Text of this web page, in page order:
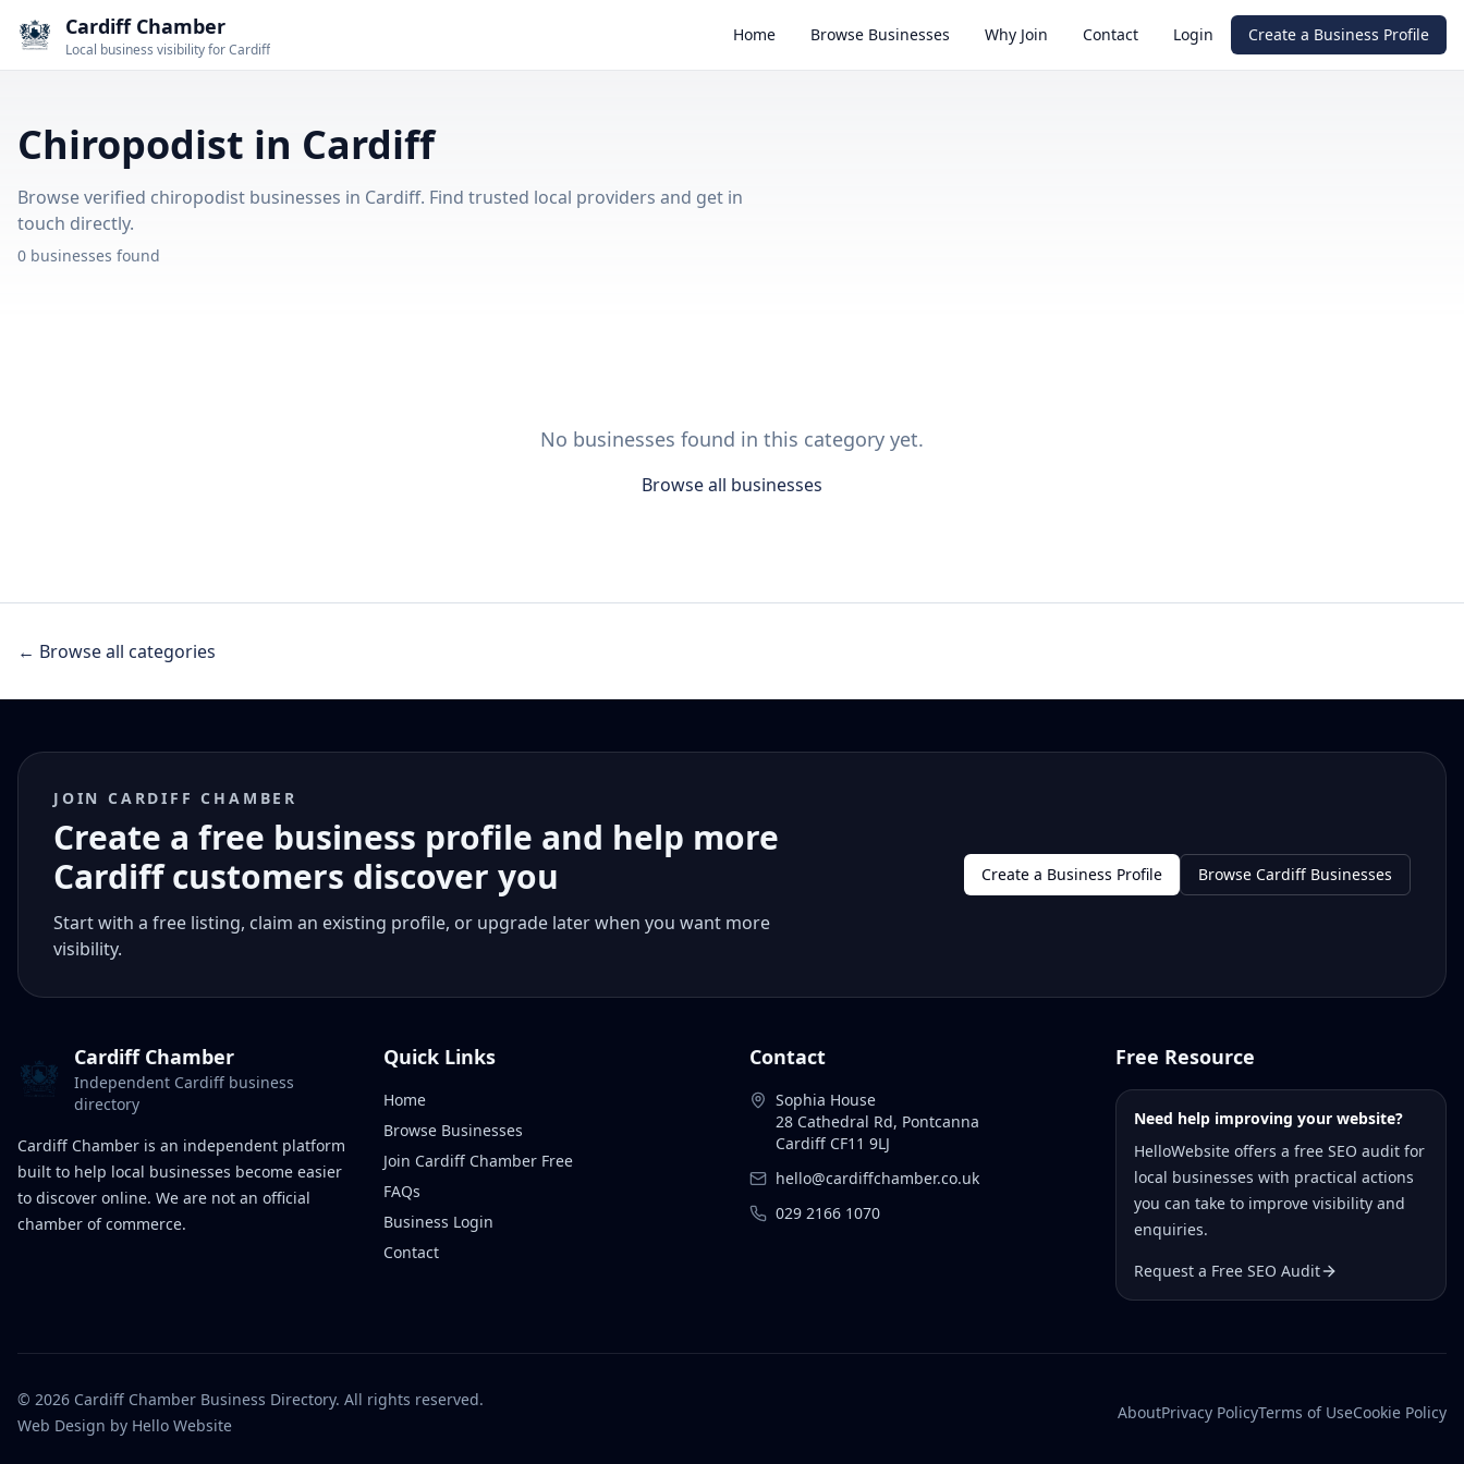
Cardiff Chamber
Local business visibility for Cardiff
Home Browse Businesses Why Join Contact Login Create a Business Profile
Chiropodist in Cardiff
Browse verified chiropodist businesses in Cardiff. Find trusted local providers and get in
touch directly.
0 businesses found
No businesses found in this category yet.
Browse all businesses
← Browse all categories
JOIN CARDIFF CHAMBER
Create a free business profile and help more
Cardiff customers discover you
Start with a free listing, claim an existing profile, or upgrade later when you want more
visibility.
Create a Business Profile Browse Cardiff Businesses
Cardiff Chamber
Independent Cardiff business
directory
Cardiff Chamber is an independent platform
built to help local businesses become easier
to discover online. We are not an official
chamber of commerce.
Quick Links
Home
Browse Businesses
Join Cardiff Chamber Free
FAQs
Business Login
Contact
Contact
Sophia House
28 Cathedral Rd, Pontcanna
Cardiff CF11 9LJ
hello@cardiffchamber.co.uk
029 2166 1070
Free Resource
Need help improving your website?
HelloWebsite offers a free SEO audit for
local businesses with practical actions
you can take to improve visibility and
enquiries.
Request a Free SEO Audit
© 2026 Cardiff Chamber Business Directory. All rights reserved.
Web Design by Hello Website
AboutPrivacy PolicyTerms of UseCookie Policy